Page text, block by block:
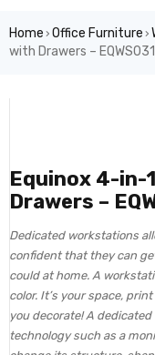
Home › Office Furniture ›
with Drawers – EQWS031
Equinox 4-in-
Drawers –
Dedicated workstations
confident that they can
could at home. A
color. It’s your space,
you decorate! A
technology such as a